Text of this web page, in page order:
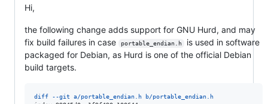
Hi,
the following change adds support for GNU Hurd, and may
fix build failures in case
portable_endian.h
is used in software
packaged for Debian, as Hurd is one of the official Debian
build targets.
diff --git a/portable_endian.h b/portable_endian.h